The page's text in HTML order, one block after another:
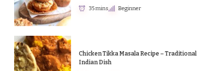
35 mins Beginner
Chicken Tikka Masala Recipe – Traditional
Indian Dish